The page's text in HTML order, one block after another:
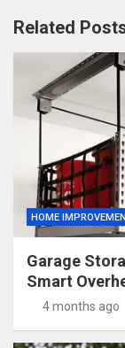
Related
HOME
Garage
Smart
4 months ago